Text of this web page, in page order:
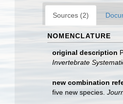
Sources (2)
NOMENCLATURE
original description
Invertebrate
new combination
five new species.